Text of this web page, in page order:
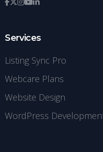
Services
Listing Sync Pro
Webcare Plans
Website Design
WordPress